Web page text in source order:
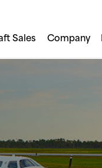
Sales Company